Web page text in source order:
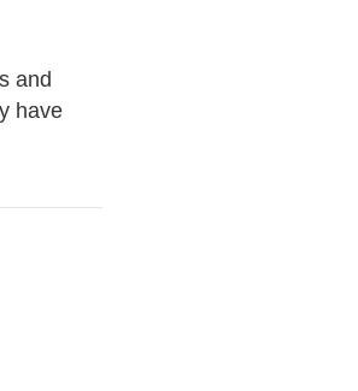
and
have